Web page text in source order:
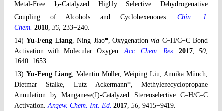
Metal-Free I2-Catalyzed Highly Selective Dehydrogenative
Coupling of Alcohols and Cyclohexenones.
Chin. J.
Chem. 2018, 36, 233−240.
14)Yu-Feng Liang, Ning Jiao*, Oxygenationvia C−H/C−C Bond
Activation with Molecular Oxygen.Acc. Chem. Res. 2017, 50,
1640−1653.
13) Yu-Feng Liang, Valentin Müller, Weiping Liu, Annika Münch,
Dietmar Stalke, Lutz Ackermann*, Methylenecyclopropane
Annulation by Manganese(I)-Catalyzed Stereoselective C–H/C–C
Activation.Angew. Chem. Int. Ed. 2017, 56, 9415−9419.